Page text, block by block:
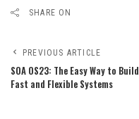
SHARE ON
PREVIOUS ARTICLE
SOA OS23: The Easy Way to Build
Fast and Flexible Systems